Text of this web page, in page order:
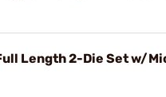
Length 2-Die Set w/